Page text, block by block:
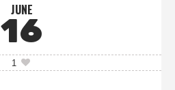
JUNE
16
1